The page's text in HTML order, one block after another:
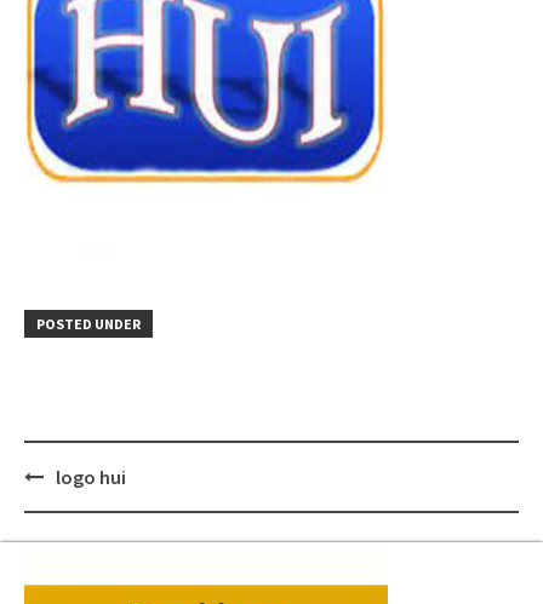
POSTED UNDER
Postlogo hui